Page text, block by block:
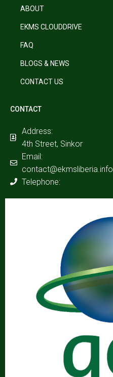
ABOUT
EKMS CLOUDDRIVE
FAQ
BLOGS & NEWS
CONTACT US
CONTACT
Address:
4th Street, Sinkor
Email:
contact@ekmsliberia.info
Telephone: